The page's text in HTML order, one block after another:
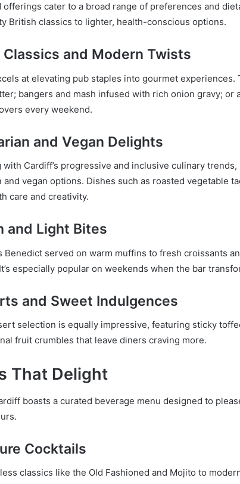
offerings cater to a broad range of preferences and
British classics to lighter, health-conscious options.
and Modern Twists
at elevating pub staples into gourmet
bangers and mash infused with rich onion gravy; or
every weekend.
and Vegan Delights
with Cardiff’s progressive and inclusive culinary
and vegan options. Dishes such as roasted vegetable
care and creativity.
and Light Bites
Benedict served on warm muffins to fresh croissants
especially popular on weekends when the bar
and Sweet Indulgences
selection is equally impressive, featuring sticky
fruit crumbles that leave diners craving more.
That Delight
boasts a curated beverage menu designed to
Cocktails
classics like the Old Fashioned and Mojito to